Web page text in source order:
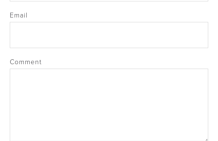
Email
Comment